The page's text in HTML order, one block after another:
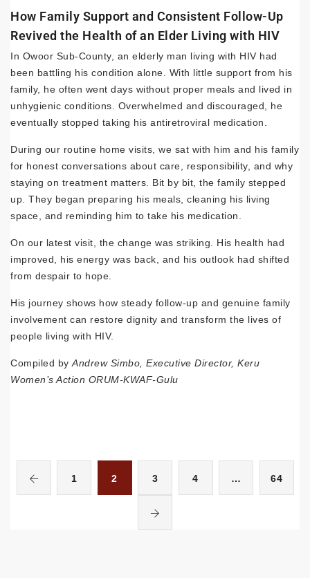
How Family Support and Consistent Follow-Up
Revived the Health of an Elder Living with HIV
In Owoor Sub-County, an elderly man living with HIV had
been battling his condition alone. With little support from his
family, he often went days without proper meals and lived in
unhygienic conditions. Overwhelmed and discouraged, he
eventually stopped taking his antiretroviral medication.
During our routine home visits, we sat with him and his family
for honest conversations about care, responsibility, and why
staying on treatment matters. Bit by bit, the family stepped
up. They began preparing his meals, cleaning his living
space, and reminding him to take his medication.
On our latest visit, the change was striking. His health had
improved, his energy was back, and his outlook had shifted
from despair to hope.
His journey shows how steady follow-up and genuine family
involvement can restore dignity and transform the lives of
people living with HIV.
Compiled by Andrew Simbo, Executive Director, Keru
Women’s Action ORUM-KWAF-Gulu
1 2 3 4 … 64